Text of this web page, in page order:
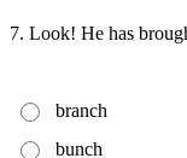
7. Look! He has
branch
bunch